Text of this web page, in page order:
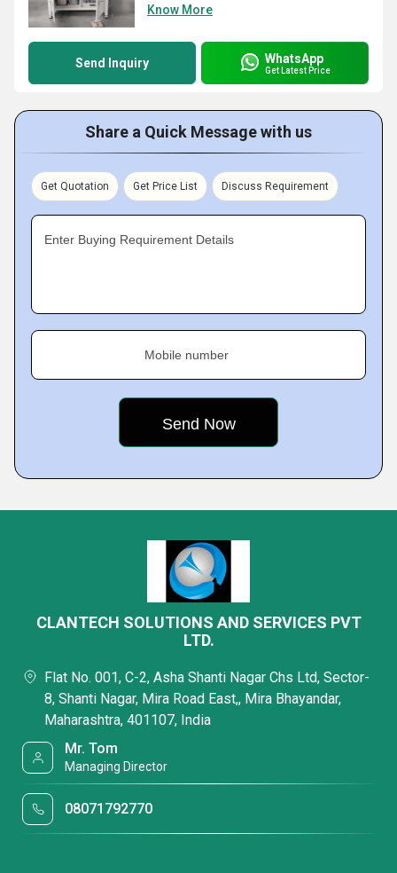
Know More
Send Inquiry WhatsApp
Get Latest Price
Share a Quick Message with us
Get Quotation Get Price List Discuss Requirement
Enter Buying Requirement Details
Mobile number
CLANTECH SOLUTIONS AND SERVICES PVT
LTD.
Flat No. 001, C-2, Asha Shanti Nagar Chs Ltd, Sector-
8, Shanti Nagar, Mira Road East,, Mira Bhayandar,
Maharashtra, 401107, India
Mr. Tom
Managing Director
08071792770